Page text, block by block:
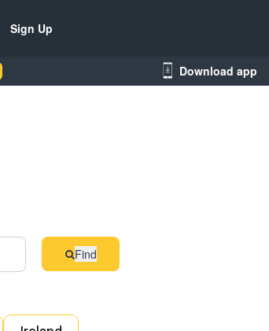
Sign Up
Download app
Find